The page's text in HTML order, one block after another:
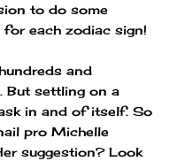
to do some
each zodiac sign!
and
But settling on a
in and of itself. So
pro Michelle
suggestion? Look